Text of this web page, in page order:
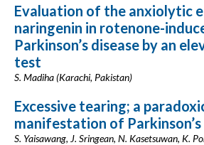
Evaluation of the anxiolytic
naringenin in rotenone-
Parkinson’s disease by an
test
S. Madiha (Karachi, Pakistan)
Excessive tearing; a
manifestation of Parkinson’s
S. Yaisawang, J. Sringean, N. Kasetsuwan, K.